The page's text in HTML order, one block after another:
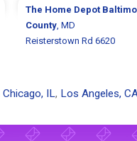
The Home Depot
County, MD
Reisterstown Rd 6620
Chicago, IL, Los Angeles,